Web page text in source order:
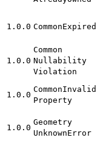
1.0.0 CommonExpired
1.0.0
Common
Nullability
Violation
1.0.0
CommonInvalid
Property
1.0.0
Geometry
UnknownError